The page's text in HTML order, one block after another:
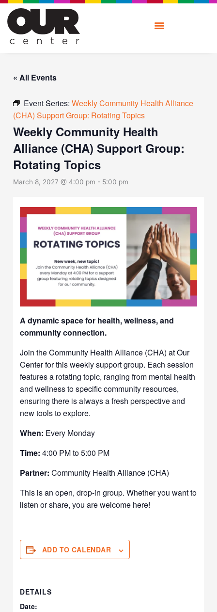
Skip
content
« All Events
Event Series:Weekly Community Health Alliance
(CHA) Support Group: Rotating Topics
Weekly Community Health
Alliance (CHA) Support Group:
Rotating Topics
March 8, 2027 @ 4:00 pm - 5:00 pm
A dynamic space for health, wellness, and
community connection.
Join the Community Health Alliance (CHA) at Our
Center for this weekly support group. Each session
features a rotating topic, ranging from mental health
and wellness to specific community resources,
ensuring there is always a fresh perspective and
new tools to explore.
When: Every Monday
Time: 4:00 PM to 5:00 PM
Partner: Community Health Alliance (CHA)
This is an open, drop-in group. Whether you want to
listen or share, you are welcome here!
ADD TO CALENDAR
DETAILS
Date: